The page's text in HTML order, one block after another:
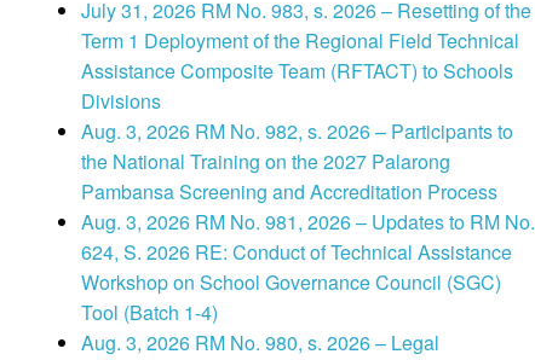
July 31, 2026 RM No. 983, s. 2026 – Resetting of the
Term 1 Deployment of the Regional Field Technical
Assistance Composite Team (RFTACT) to Schools
Divisions
Aug. 3, 2026 RM No. 982, s. 2026 – Participants to
the National Training on the 2027 Palarong
Pambansa Screening and Accreditation Process
Aug. 3, 2026 RM No. 981, 2026 – Updates to RM No.
624, S. 2026 RE: Conduct of Technical Assistance
Workshop on School Governance Council (SGC)
Tool (Batch 1-4)
Aug. 3, 2026 RM No. 980, s. 2026 – Legal